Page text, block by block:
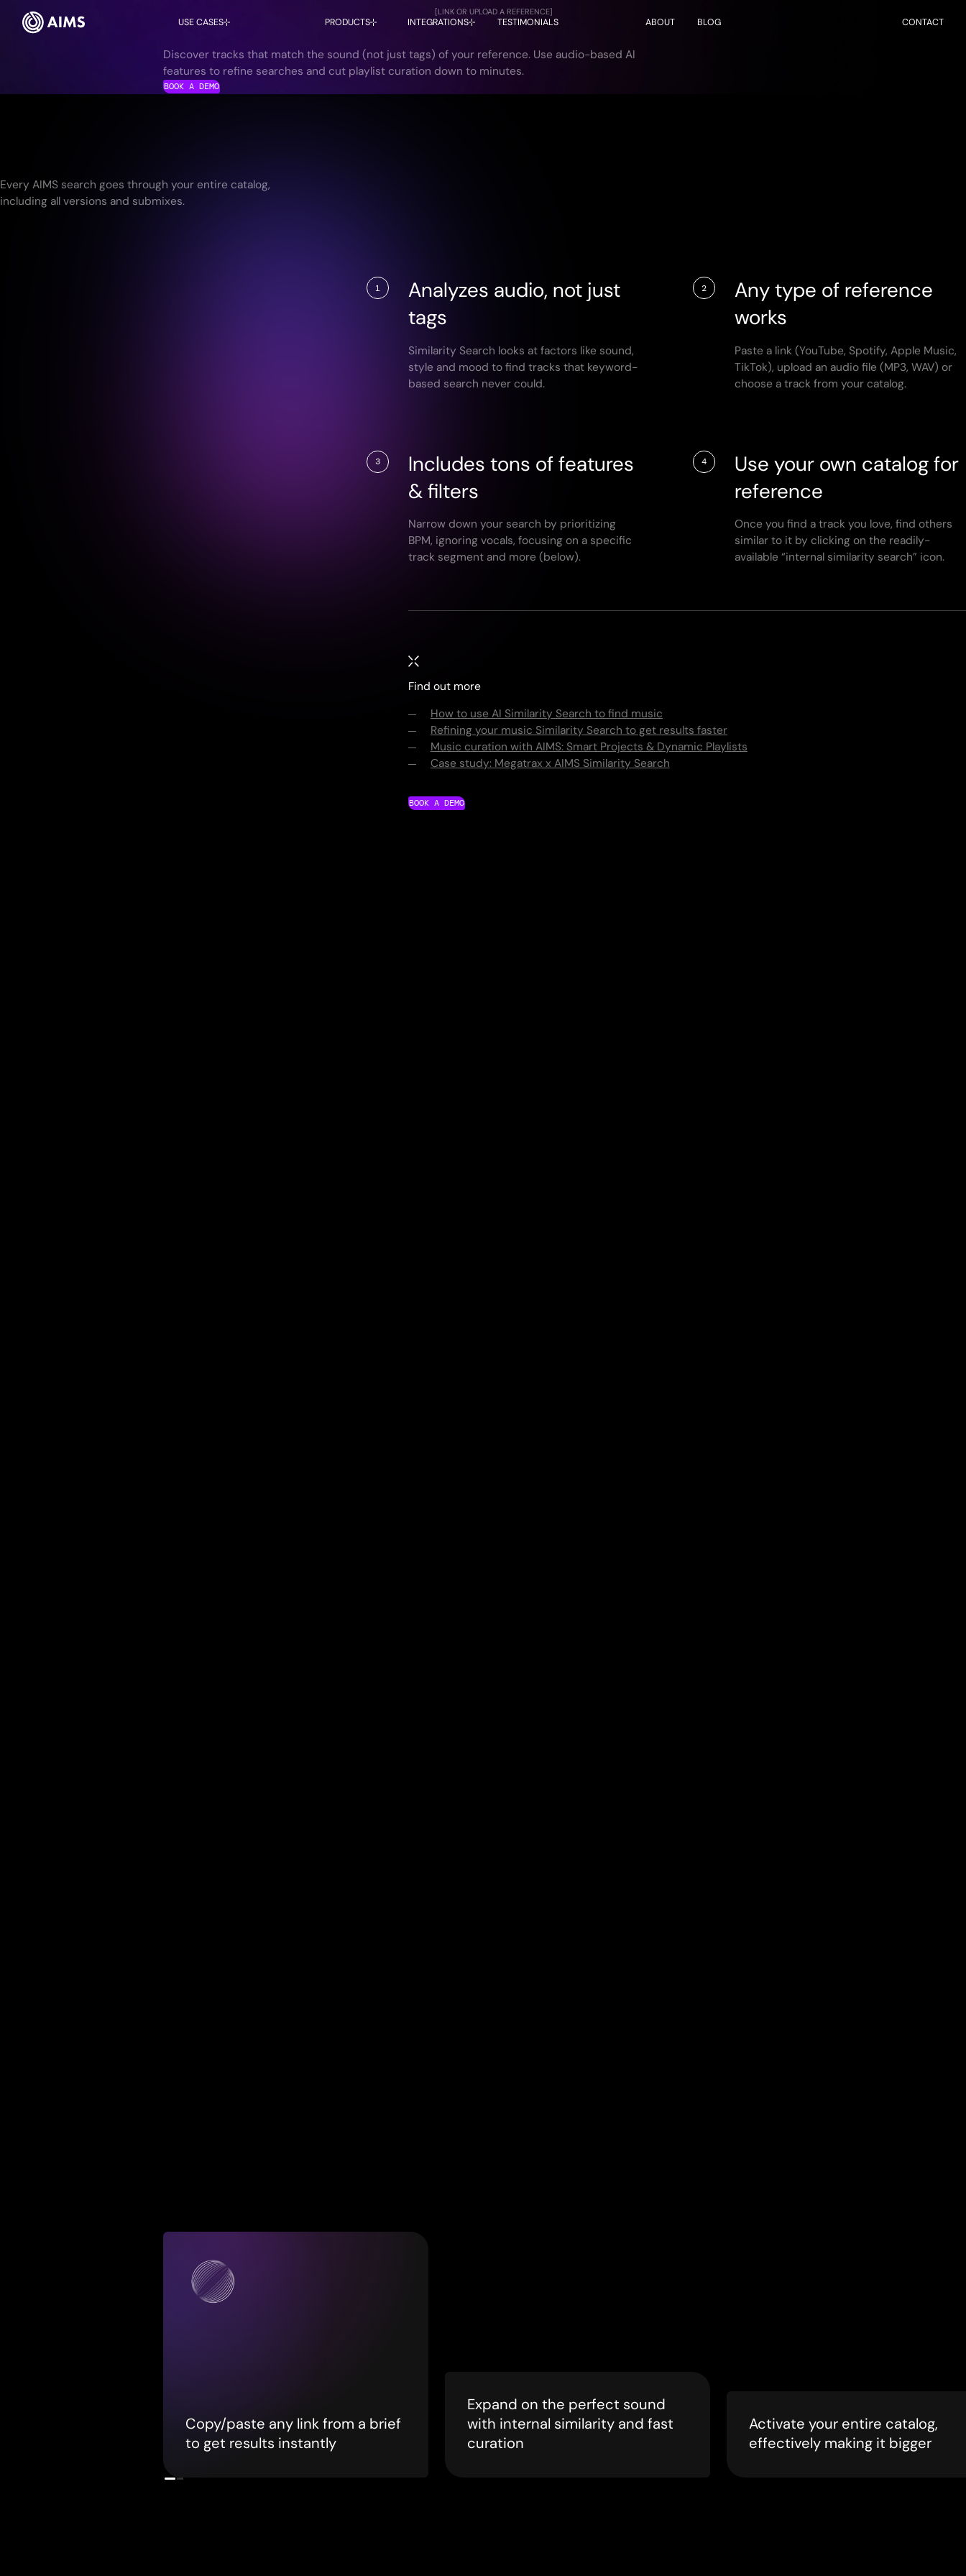
USE CASES PRODUCTS INTEGRATIONS TESTIMONIALS ABOUT BLOG CONTACT
AIMS is now available in DISCO!
[LINK OR UPLOAD A REFERENCE]
Discover tracks that match the sound (not just tags) of your reference. Use audio-based AI
features to refine searches and cut playlist curation down to minutes.
BOOK A DEMO
Every AIMS search goes through your entire catalog,
including all versions and submixes.
1
Analyzes audio, not just
tags
Similarity Search looks at factors like sound,
style and mood to find tracks that keyword-
based search never could.
2
Any type of reference
works
Paste a link (YouTube, Spotify, Apple Music,
TikTok), upload an audio file (MP3, WAV) or
choose a track from your catalog.
3
Includes tons of features
& filters
Narrow down your search by prioritizing
BPM, ignoring vocals, focusing on a specific
track segment and more (below).
4
Use your own catalog for
reference
Once you find a track you love, find others
similar to it by clicking on the readily-
available “internal similarity search” icon.
Find out more
How to use AI Similarity Search to find music
Refining your music Similarity Search to get results faster
Music curation with AIMS: Smart Projects & Dynamic Playlists
Case study: Megatrax x AIMS Similarity Search
BOOK A DEMO
Copy/paste any link from a brief
to get results instantly
Expand on the perfect sound
with internal similarity and fast
curation
Activate your entire catalog,
effectively making it bigger